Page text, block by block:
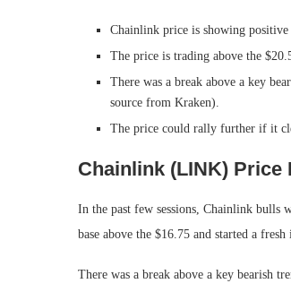
Chainlink price is showing positive
The price is trading above the
There was a break above a key
source from Kraken).
The price could rally further if it
Chainlink (LINK) Price
In the past few sessions, Chainlink bulls
base above the $16.75 and started a fresh
There was a break above a key bearish